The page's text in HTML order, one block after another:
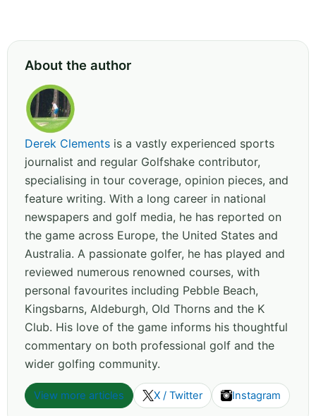
About the author
Derek Clements is a vastly experienced sports
journalist and regular Golfshake contributor,
specialising in tour coverage, opinion pieces, and
feature writing. With a long career in national
newspapers and golf media, he has reported on
the game across Europe, the United States and
Australia. A passionate golfer, he has played and
reviewed numerous renowned courses, with
personal favourites including Pebble Beach,
Kingsbarns, Aldeburgh, Old Thorns and the K
Club. His love of the game informs his thoughtful
commentary on both professional golf and the
wider golfing community.
View more articles X / Twitter Instagram